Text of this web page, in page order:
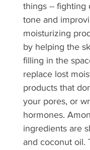
things -- fighting
tone and
moisturizing
by helping the
filling in the
replace lost
products that
your pores, or
hormones.
ingredients are
and coconut oil.